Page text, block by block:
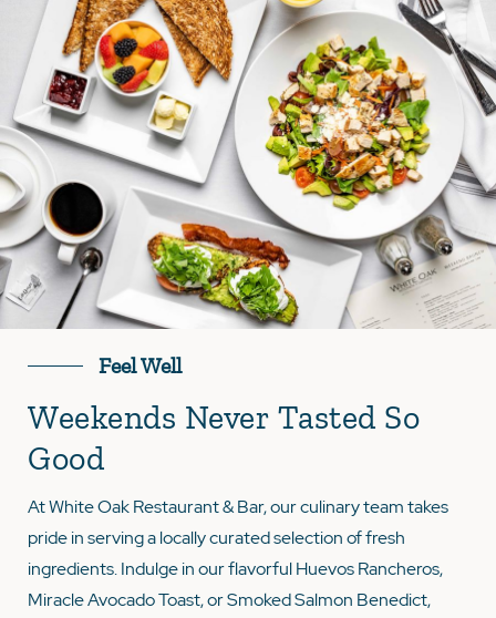
Feel Well
Weekends Never Tasted So
Good
At White Oak Restaurant & Bar, our culinary team takes
pride in serving a locally curated selection of fresh
ingredients. Indulge in our flavorful Huevos Rancheros,
Miracle Avocado Toast, or Smoked Salmon Benedict,